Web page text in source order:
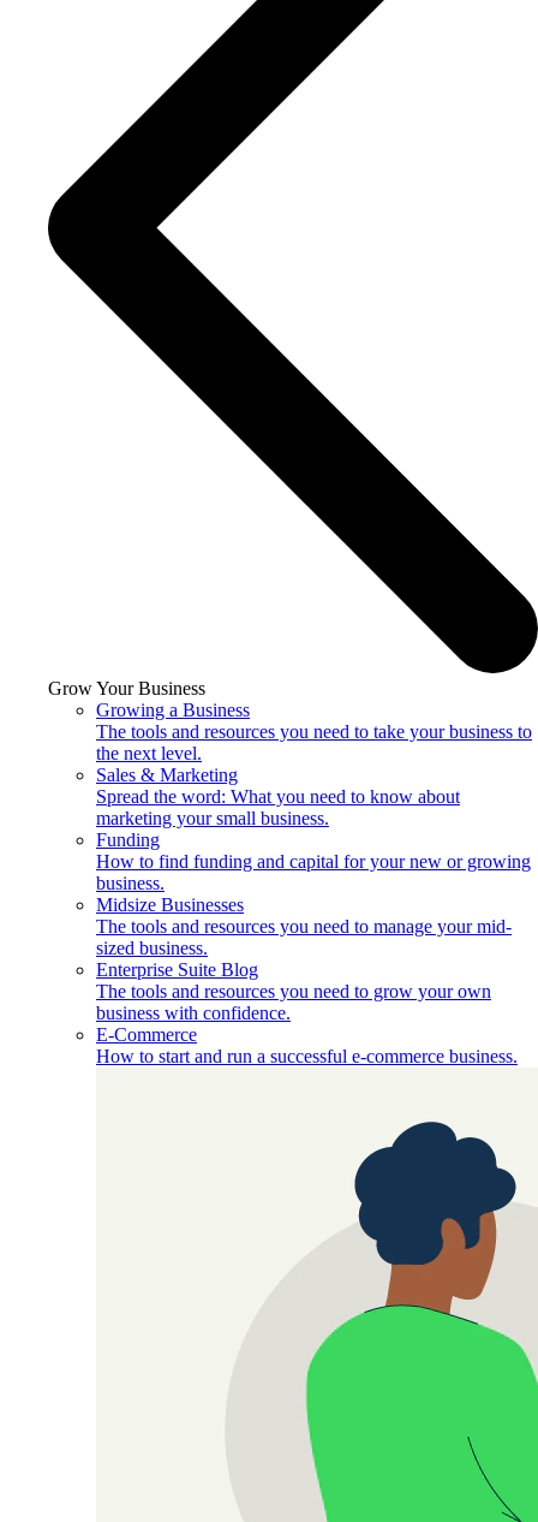
Grow Your Business
Growing a Business
The tools and resources you need to take your business to
the next level.
Sales & Marketing
Spread the word: What you need to know about
marketing your small business.
Funding
How to find funding and capital for your new or growing
business.
Midsize Businesses
The tools and resources you need to manage your mid-
sized business.
Enterprise Suite Blog
The tools and resources you need to grow your own
business with confidence.
E-Commerce
How to start and run a successful e-commerce business.